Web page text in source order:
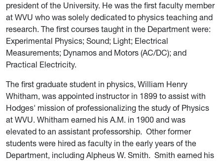
president of the University. He was the first faculty member
at WVU who was solely dedicated to physics teaching and
research. The first courses taught in the Department were:
Experimental Physics; Sound; Light; Electrical
Measurements; Dynamos and Motors (AC/DC); and
Practical Electricity.
The first graduate student in physics, William Henry
Whitham, was appointed instructor in 1899 to assist with
Hodges' mission of professionalizing the study of Physics
at WVU. Whitham earned his A.M. in 1900 and was
elevated to an assistant professorship. Other former
students were hired as faculty in the early years of the
Department, including Alpheus W. Smith. Smith earned his